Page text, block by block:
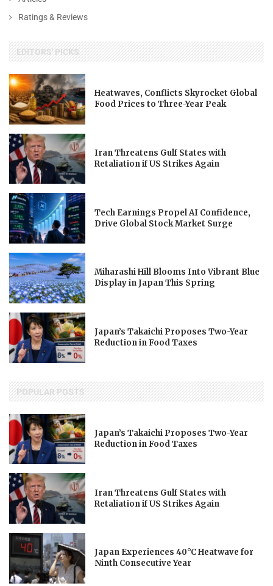
Ratings & Reviews
EDITORS' PICKS
Heatwaves, Conflicts Skyrocket Global
Food Prices to Three-Year Peak
Iran Threatens Gulf States with
Retaliation if US Strikes Again
Tech Earnings Propel AI Confidence,
Drive Global Stock Market Surge
Miharashi Hill Blooms Into Vibrant Blue
Display in Japan This Spring
Japan’s Takaichi Proposes Two-Year
Reduction in Food Taxes
POPULAR POSTS
Japan’s Takaichi Proposes Two-Year
Reduction in Food Taxes
Iran Threatens Gulf States with
Retaliation if US Strikes Again
Japan Experiences 40°C Heatwave for
Ninth Consecutive Year